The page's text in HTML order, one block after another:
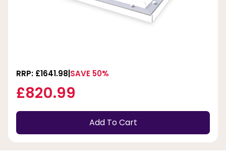
RRP: £1641.98 SAVE 50%
£820.99
Add To Cart